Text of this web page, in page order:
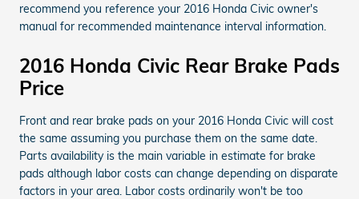
recommend you reference your 2016 Honda Civic owner's
manual for recommended maintenance interval information.
2016 Honda Civic Rear Brake Pads
Price
Front and rear brake pads on your 2016 Honda Civic will cost
the same assuming you purchase them on the same date.
Parts availability is the main variable in estimate for brake
pads although labor costs can change depending on disparate
factors in your area. Labor costs ordinarily won't be too